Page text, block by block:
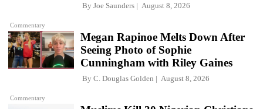
Commentary
By Joe Saunders August 8, 2026
Commentary
Megan Rapinoe Melts Down After
Seeing Photo of Sophie
Cunningham with Riley Gaines
By C. Douglas Golden August 8, 2026